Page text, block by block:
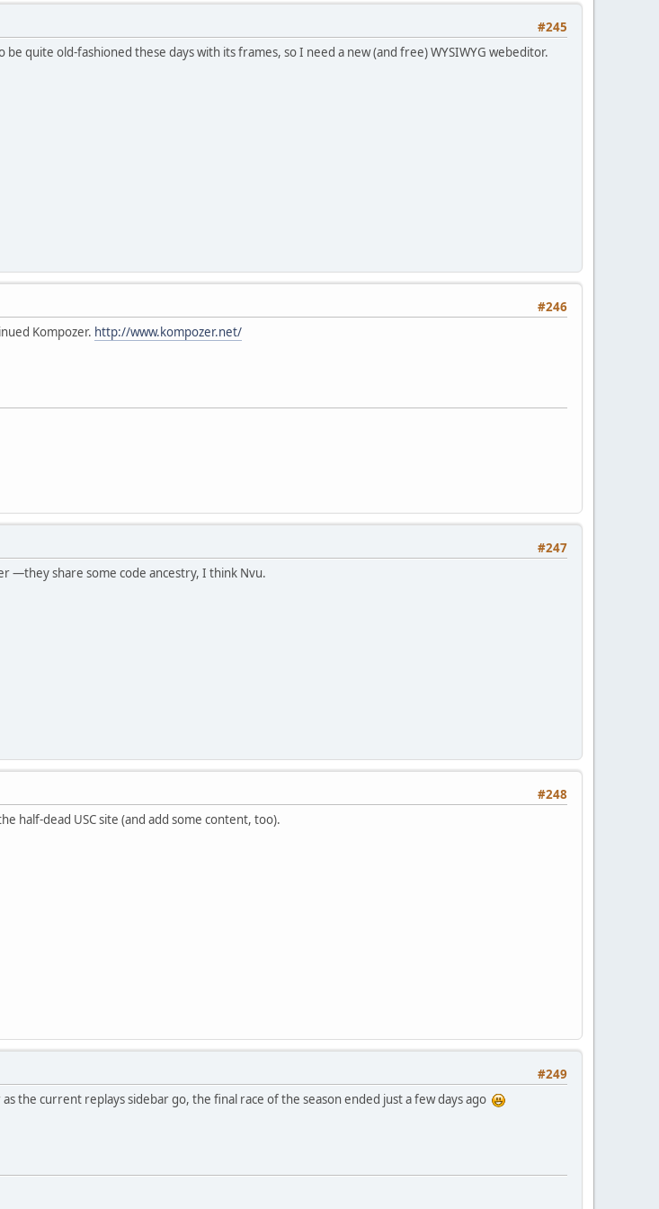
#245
quite old-fashioned these days with its frames, so I need a new (and free) WYSIWYG webeditor.
#246
Kompozer. http://www.kompozer.net/
#247
—they share some code ancestry, I think Nvu.
#248
half-dead USC site (and add some content, too).
#249
the current replays sidebar go, the final race of the season ended just a few days ago